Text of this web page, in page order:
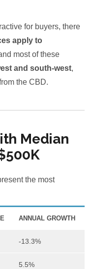
for buyers, there
apply to
most of these
and south-west,
the CBD.
Median
the most
ANNUAL GROWTH
-13.3%
5.5%